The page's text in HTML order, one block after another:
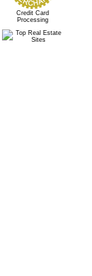
Credit Card
Processing